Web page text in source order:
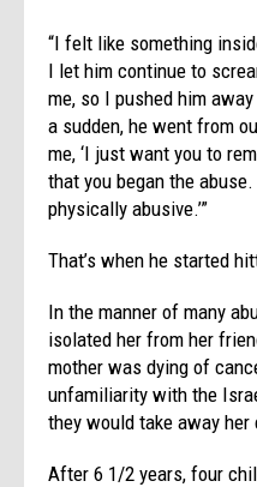
“I felt like something
I let him continue to
me, so I pushed him
a sudden, he went from
me, ‘I just want you to
that you began the
physically abusive.’”
That’s when he started
In the manner of many
isolated her from her
mother was dying of
unfamiliarity with the
they would take away her
After 6 1/2 years, four